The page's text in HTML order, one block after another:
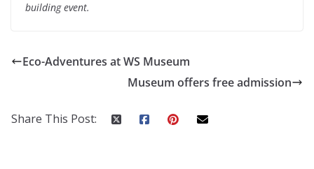
building event.
Eco-Adventures at WS Museum
Museum offers free admission
Share This Post: